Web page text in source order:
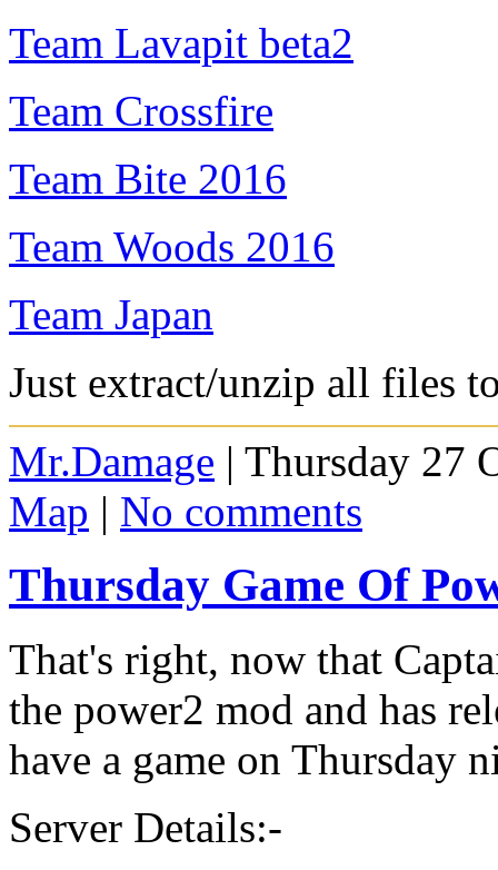
Team Lavapit beta2
Team Crossfire
Team Bite 2016
Team Woods 2016
Team Japan
Just extract/unzip all files
Mr.Damage | Thursday 27
Map | No comments
Thursday Game Of
That's right, now that
the power2 mod and has
have a game on Thursday
Server Details:-